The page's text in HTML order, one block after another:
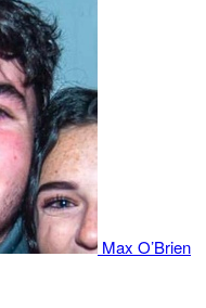
Max O’Brien